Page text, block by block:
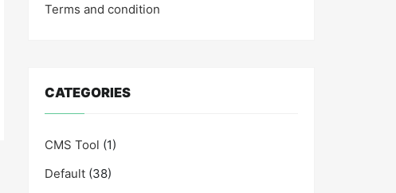
Terms and condition
CATEGORIES
CMS Tool (1)
Default (38)